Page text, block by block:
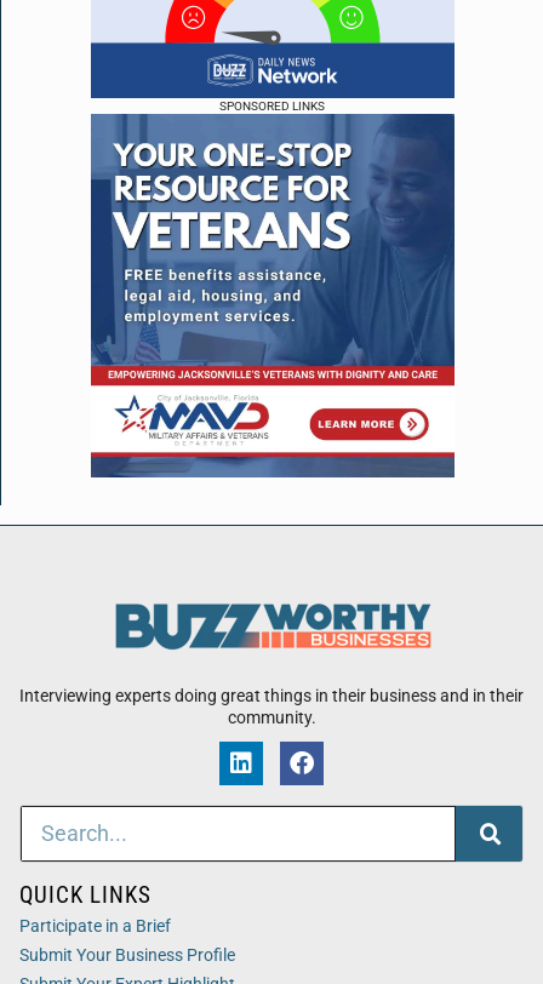
SPONSORED LINKS
Interviewing experts doing great things in their business and in their
community.
QUICK LINKS
Participate in a Brief
Submit Your Business Profile